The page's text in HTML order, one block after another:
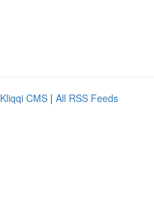
Kliqqi CMS | All RSS Feeds